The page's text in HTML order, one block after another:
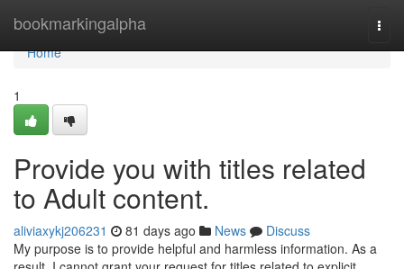
bookmarkingalpha
Home
Home
1
Provide you with titles related
to Adult content.
aliviaxykj206231 81 days ago News
Discuss
My purpose is to provide helpful and harmless information. As a